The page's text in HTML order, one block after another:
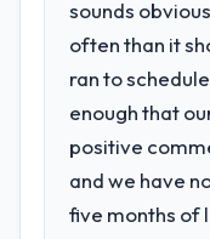
When our
they
approach
committed
honesty is
for your
The scope
Systems
twelve
sounds
often than it
ran to
enough that
positive
and we have
five months of